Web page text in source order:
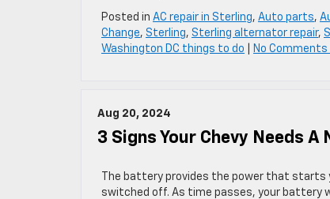
Posted in AC repair in Sterling, Auto parts,
Change, Sterling, Sterling alternator repair,
Washington DC things to do
No Comments
Aug 20, 2024
3 Signs Your Chevy Needs
The battery provides the power that starts
switched off. As time passes, your battery